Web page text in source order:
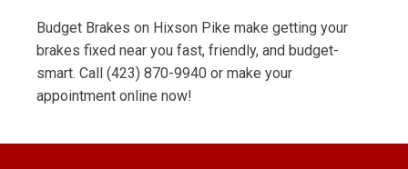
Budget Brakes on Hixson Pike make getting your
brakes fixed near you fast, friendly, and budget-
smart. Call (423) 870-9940 or make your
appointment online now!